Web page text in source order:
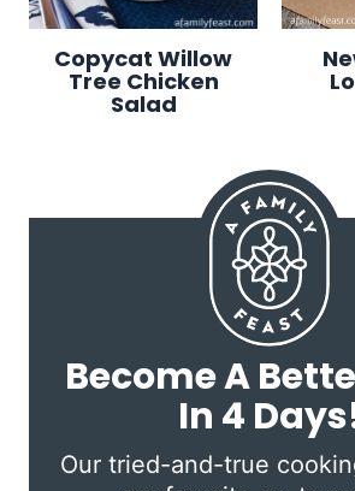
Copycat Willow
Tree Chicken
Salad
Become A
In 4
Our tried-and-true